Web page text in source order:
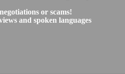
or scams!
and spoken languages